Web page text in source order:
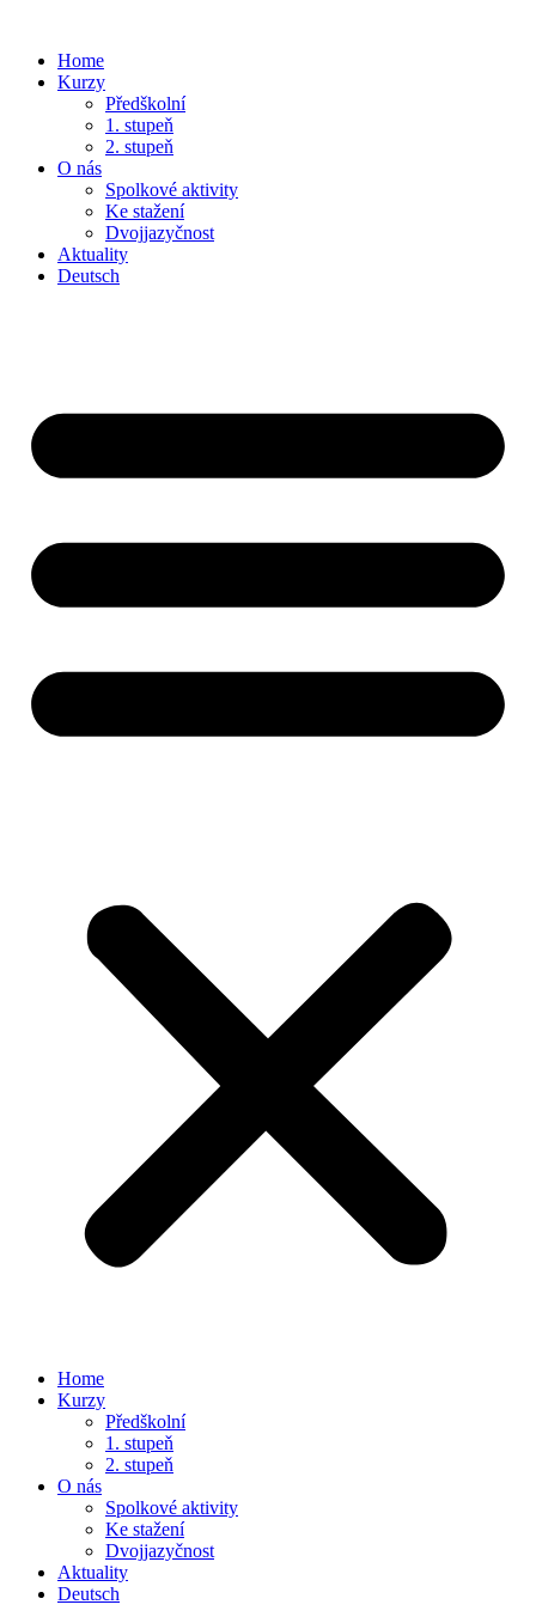
Home
Kurzy
Předškolní
1. stupeň
2. stupeň
O nás
Spolkové aktivity
Ke stažení
Dvojjazyčnost
Aktuality
Deutsch
Home
Kurzy
Předškolní
1. stupeň
2. stupeň
O nás
Spolkové aktivity
Ke stažení
Dvojjazyčnost
Aktuality
Deutsch